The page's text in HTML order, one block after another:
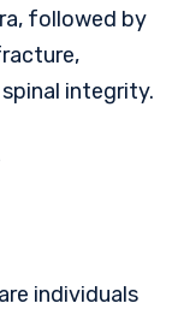
followed by
integrity.
individuals